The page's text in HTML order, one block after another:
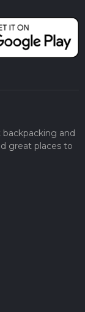
and
great places to